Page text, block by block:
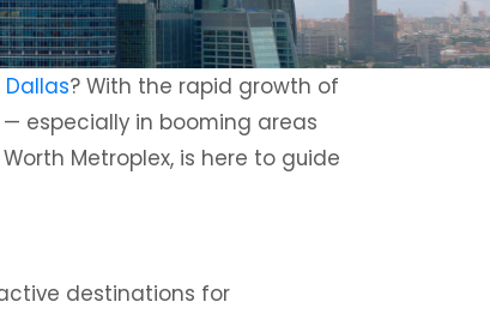
? With the rapid growth of
especially in booming areas
Metroplex, is here to guide
destinations for